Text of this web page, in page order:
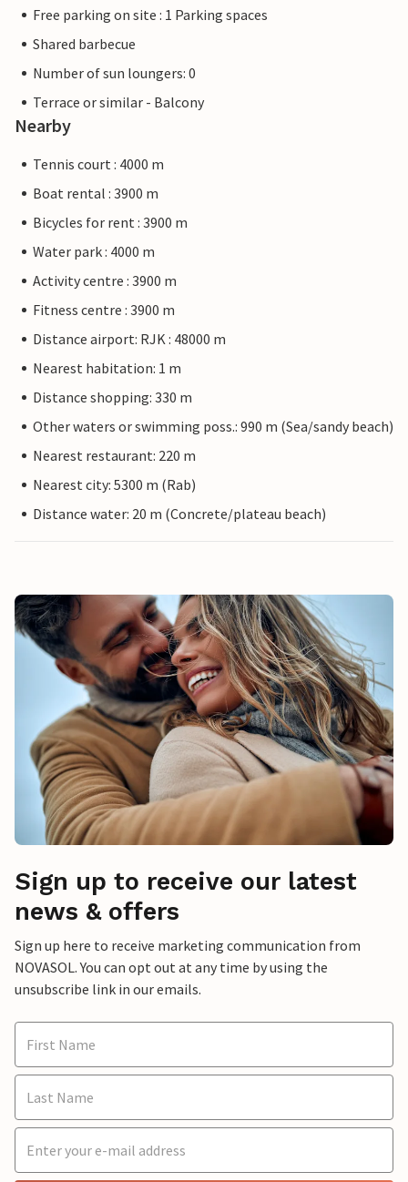
Free parking on site : 1 Parking spaces
Shared barbecue
Number of sun loungers: 0
Terrace or similar - Balcony
Nearby
Tennis court : 4000 m
Boat rental : 3900 m
Bicycles for rent : 3900 m
Water park : 4000 m
Activity centre : 3900 m
Fitness centre : 3900 m
Distance airport: RJK : 48000 m
Nearest habitation: 1 m
Distance shopping: 330 m
Other waters or swimming poss.: 990 m (Sea/sandy beach)
Nearest restaurant: 220 m
Nearest city: 5300 m (Rab)
Distance water: 20 m (Concrete/plateau beach)
Sign up to receive our latest
news & offers
Sign up here to receive marketing communication from
NOVASOL. You can opt out at any time by using the
unsubscribe link in our emails.